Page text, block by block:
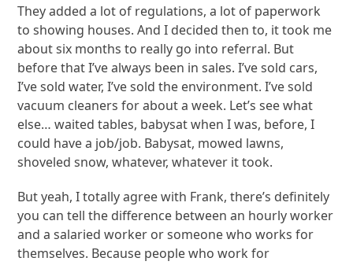
They added a lot of regulations, a lot of paperwork
to showing houses. And I decided then to, it took me
about six months to really go into referral. But
before that I’ve always been in sales. I’ve sold cars,
I’ve sold water, I’ve sold the environment. I’ve sold
vacuum cleaners for about a week. Let’s see what
else… waited tables, babysat when I was, before, I
could have a job/job. Babysat, mowed lawns,
shoveled snow, whatever, whatever it took.
But yeah, I totally agree with Frank, there’s definitely
you can tell the difference between an hourly worker
and a salaried worker or someone who works for
themselves. Because people who work for